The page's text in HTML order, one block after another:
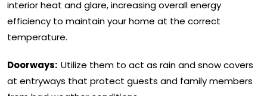
interior heat and glare, increasing overall energy
efficiency to maintain your home at the correct
temperature.
Doorways: Utilize them to act as rain and snow covers
at entryways that protect guests and family members